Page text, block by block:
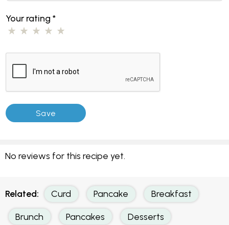
Your rating*
No reviews for this recipe yet.
Related: Curd Pancake Breakfast
Brunch Pancakes Desserts